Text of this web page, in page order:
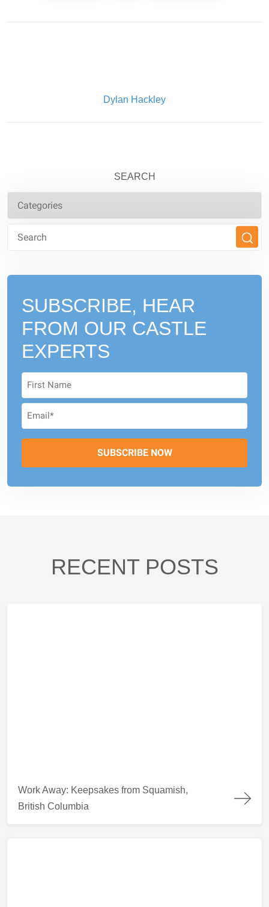
Written By:
Dylan Hackley
SEARCH
SUBSCRIBE, HEAR
FROM OUR CASTLE
EXPERTS
RECENT POSTS
Work Away: Keepsakes from Squamish,
British Columbia